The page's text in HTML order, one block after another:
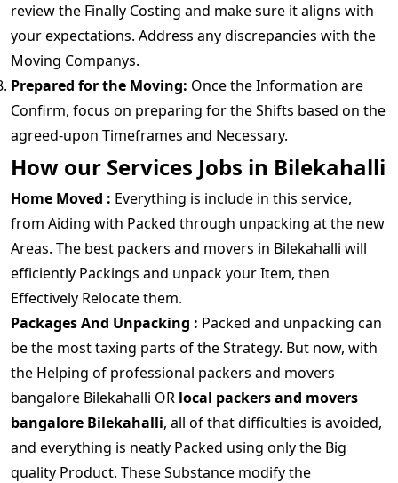
review the Finally Costing and make sure it aligns with
your expectations. Address any discrepancies with the
Moving Companys.
Prepared for the Moving: Once the Information are
Confirm, focus on preparing for the Shifts based on the
agreed-upon Timeframes and Necessary.
How our Services Jobs in Bilekahalli
Home Moved : Everything is include in this service,
from Aiding with Packed through unpacking at the new
Areas. The best packers and movers in Bilekahalli will
efficiently Packings and unpack your Item, then
Effectively Relocate them.
Packages And Unpacking : Packed and unpacking can
be the most taxing parts of the Strategy. But now, with
the Helping of professional packers and movers
bangalore Bilekahalli OR local packers and movers
bangalore Bilekahalli, all of that difficulties is avoided,
and everything is neatly Packed using only the Big
quality Product. These Substance modify the